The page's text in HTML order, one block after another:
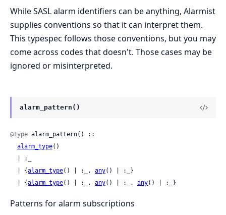
While SASL alarm identifiers can be anything, Alarmist
supplies conventions so that it can interpret them.
This typespec follows those conventions, but you may
come across codes that doesn't. Those cases may be
ignored or misinterpreted.
alarm_pattern()
@type alarm_pattern() ::
alarm_type()
  | {
alarm_type() | :_, any() | :_}
  | {
alarm_type() | :_, any() | :_, any() | :_}
Patterns for alarm subscriptions